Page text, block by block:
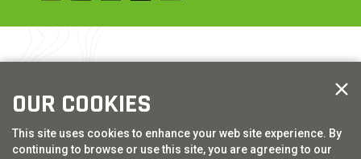
OUR COOKIES
This site uses cookies to enhance your web site experience. By
continuing to browse or use this site, you are agreeing to our